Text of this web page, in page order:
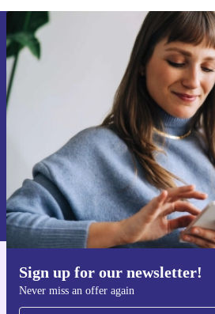
Sign up for our newsletter!
Never miss an offer again
Sign up for our
Never miss an offer
Sign up
Information about the use of personal data
Privacy policy
Get the